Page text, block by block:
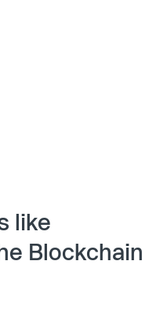
like
Blockchain